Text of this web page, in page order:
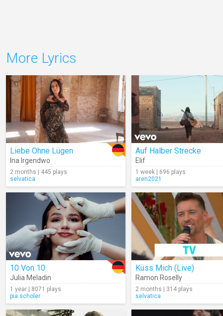
More Lyrics
Liebe Ohne Lügen
Ina Irgendwo
2 months | 445 plays
selvatica
Auf Halber Strecke
Elif
1 week | 696 plays
aren2021
10 Von 10
Julia Meladin
1 year | 8071 plays
pia.scholer
Küss Mich (Live)
Ramon Roselly
2 months | 314 plays
selvatica